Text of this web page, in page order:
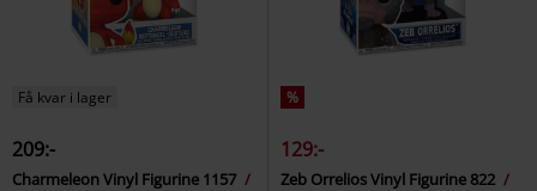
Få kvar i lager
209:-
Charmeleon Vinyl Figurine 1157
%
129:-
Zeb Orrelios Vinyl Figurine 822